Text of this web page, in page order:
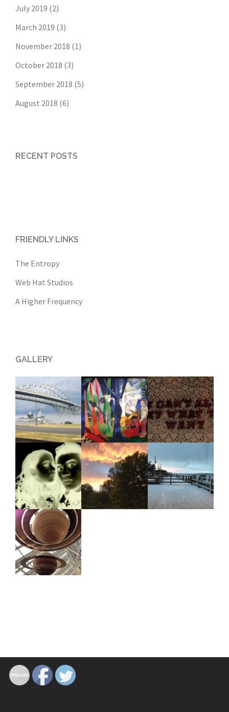
July 2019 (2)
March 2019 (3)
November 2018 (1)
October 2018 (3)
September 2018 (5)
August 2018 (6)
RECENT POSTS
FRIENDLY LINKS
The Entropy
Web Hat Studios
A Higher Frequency
GALLERY